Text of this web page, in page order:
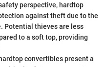
perspective, hardtop
against theft due to the
Potential thieves are less
to a soft top, providing
convertibles present a